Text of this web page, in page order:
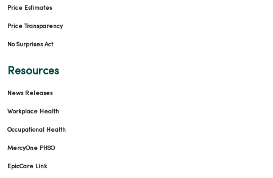
Price Estimates
Price Transparency
No Surprises Act
Resources
News Releases
Workplace Health
Occupational Health
MercyOne PHSO
EpicCare Link